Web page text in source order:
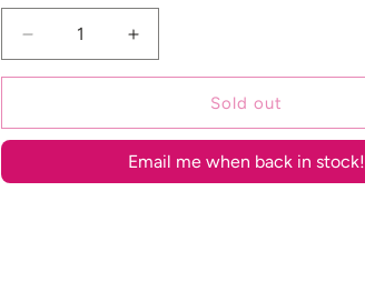
Decrease
quantity
Merino
Boucle
Increase
quantity
Merino
DK
Boucle
Sold out
Email me when back in stock!